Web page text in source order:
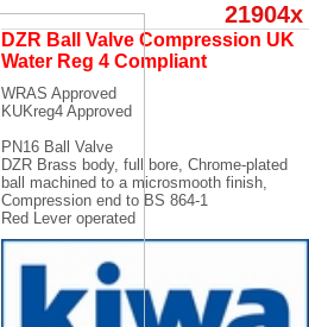
21904x
DZR Ball Valve Compression UK
Water Reg 4 Compliant
WRAS Approved
KUKreg4 Approved
PN16 Ball Valve
DZR Brass body, full bore, Chrome-plated
ball machined to a microsmooth finish,
Compression end to BS 864-1
Red Lever operated